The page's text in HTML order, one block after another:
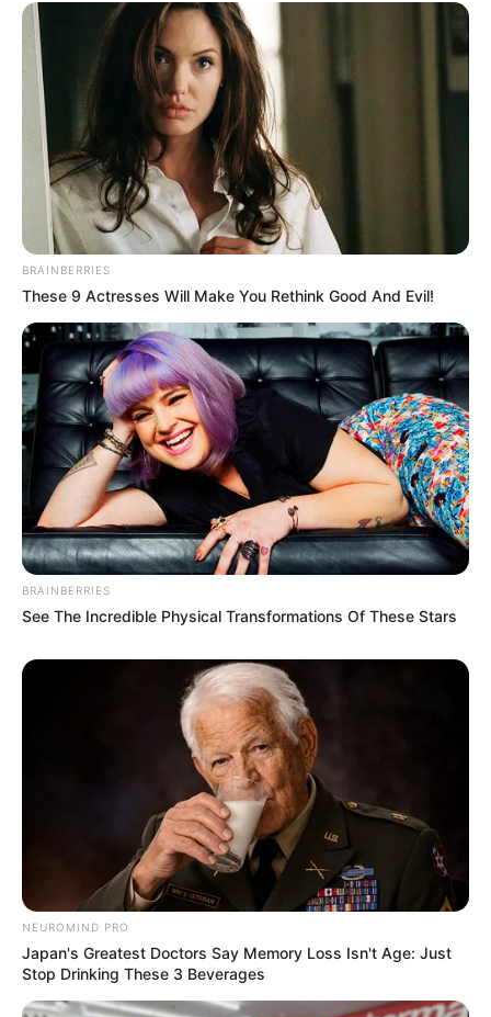
BRAINBERRIES
These 9 Actresses Will Make You Rethink Good And Evil!
BRAINBERRIES
See The Incredible Physical Transformations Of These Stars
NEUROMIND PRO
Japan's Greatest Doctors Say Memory Loss Isn't Age: Just
Stop Drinking These 3 Beverages